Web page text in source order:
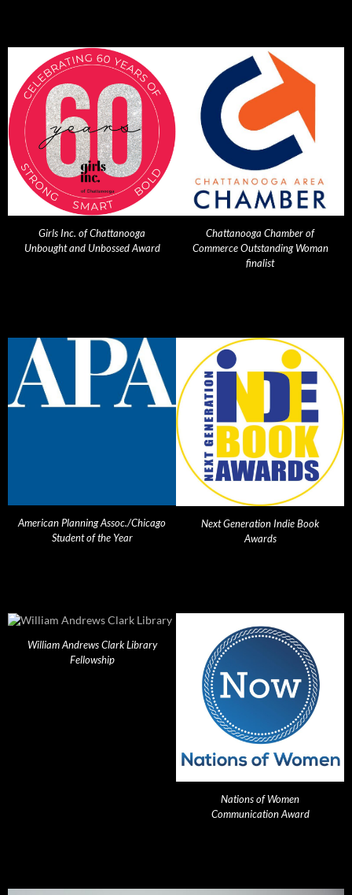
Girls Inc. of Chattanooga
Unbought and Unbossed Award
Chattanooga Chamber of
Commerce Outstanding Woman
finalist
American Planning Assoc./Chicago
Student of the Year
Next Generation Indie Book
Awards
William Andrews Clark Library
Fellowship
Nations of Women
Communication Award